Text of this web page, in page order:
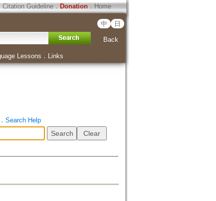
Citation Guideline． Donation．Home
中 日
Back
Lessons ． Links
Search Help